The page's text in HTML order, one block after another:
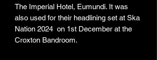
The Imperial Hotel, Eumundi. It was
also used for their headlining set at Ska
Nation 2024 on 1st December at the
Croxton Bandroom.